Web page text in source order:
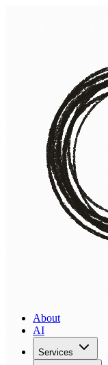
About
AI
Services